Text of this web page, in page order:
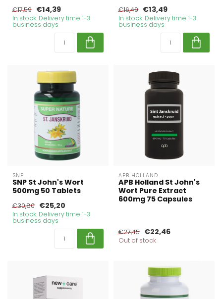
€17,59 €14,39
In stock. Delivery time 1-3
business days
€16,49 €13,49
In stock. Delivery time 1-3
business days
SNP
SNP St John's Wort
500mg 50 Tablets
€30,80 €25,20
In stock. Delivery time 1-3
business days
APB HOLLAND
APB Holland St John's
Wort Pure Extract
600mg 75 Capsules
€27,45 €22,46
Out of stock